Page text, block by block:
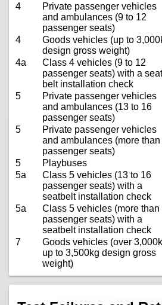
4
Private passenger vehicles
and ambulances (9 to 12
passenger seats)
4
Goods vehicles (up to
design gross weight)
4a
Class 4 vehicles (9 to 12
passenger seats) with a seat
belt installation check
5
Private passenger vehicles
and ambulances (13 to 16
passenger seats)
5
Private passenger vehicles
and ambulances (more than
passenger seats)
5 Playbuses
5a
Class 5 vehicles (13 to 16
passenger seats) with a
seatbelt installation check
5a
Class 5 vehicles (more than
passenger seats) with a
seatbelt installation check
7
Goods vehicles (over
up to 3,500kg design gross
weight)